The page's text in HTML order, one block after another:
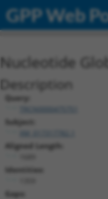
GPP Web
Nucleotide
Description
Query:
Subject:
Aligned Length:
Identities:
Gaps: